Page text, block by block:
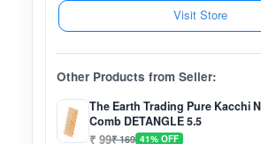
Visit Store
Other Products from Seller:
The Earth Trading Pure Kacchi
Comb DETANGLE 5.5
₹ 99₹ 169 41% OFF